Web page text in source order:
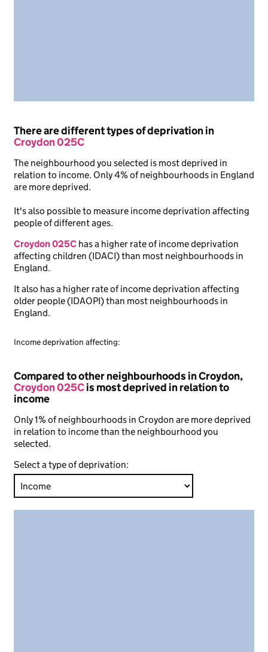
There are different types of deprivation in
Croydon 025C
The neighbourhood you selected is most deprived in
relation to income. Only 4% of neighbourhoods in England
are more deprived.
It's also possible to measure income deprivation affecting
people of different ages.
Croydon 025C has a higher rate of income deprivation
affecting children (IDACI) than most neighbourhoods in
England.
It also has a higher rate of income deprivation affecting
older people (IDAOPI) than most neighbourhoods in
England.
Income deprivation affecting:
Compared to other neighbourhoods in Croydon,
Croydon 025Cis most deprived in relation to
income
Only 1% of neighbourhoods in Croydon are more deprived
in relation to income than the neighbourhood you
selected.
Select a type of deprivation: